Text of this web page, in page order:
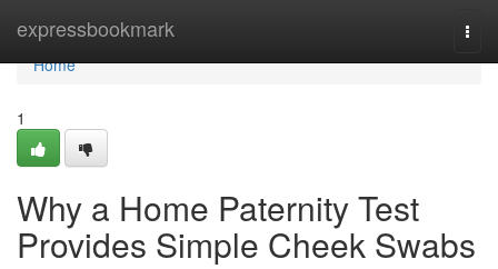
expressbookmark
Home
Home
1
Why a Home Paternity Test
Provides Simple Cheek Swabs